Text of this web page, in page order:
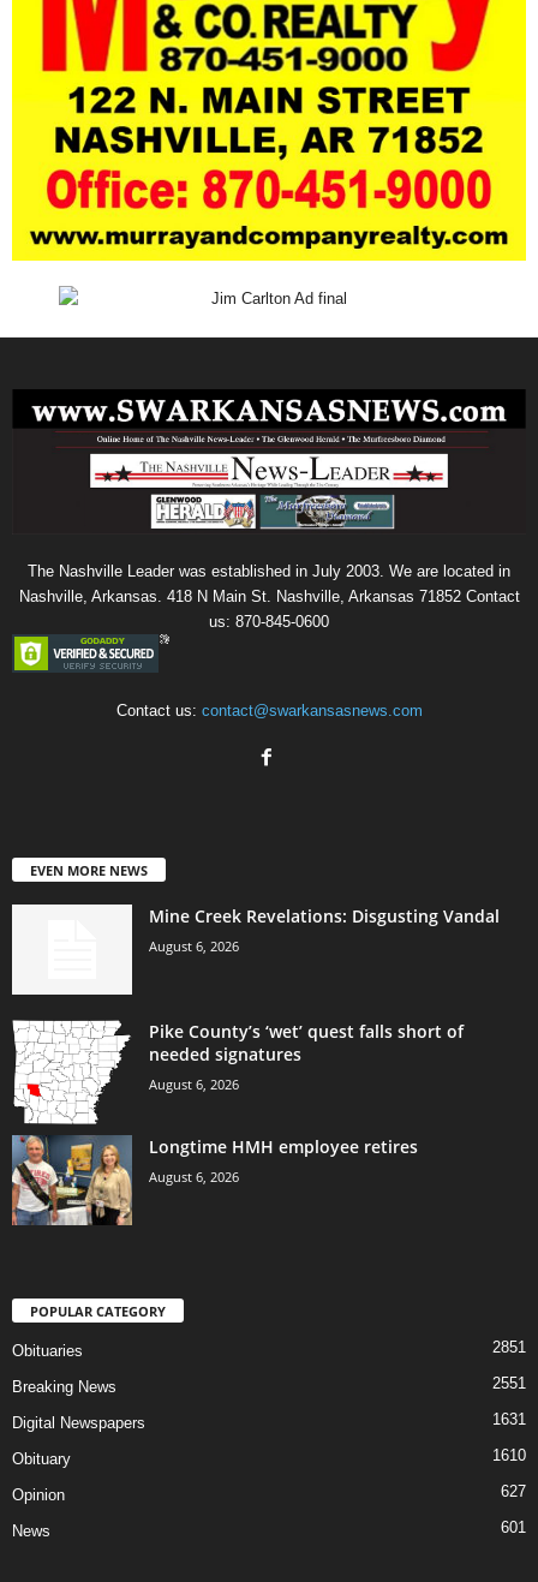
The Nashville Leader was established in July 2003. We are located in
Nashville, Arkansas. 418 N Main St. Nashville, Arkansas 71852 Contact
us: 870-845-0600
Contact us: contact@swarkansasnews.com
EVEN MORE NEWS
Mine Creek Revelations: Disgusting Vandal
August 6, 2026
Pike County’s ‘wet’ quest falls short of
needed signatures
August 6, 2026
Longtime HMH employee retires
August 6, 2026
POPULAR CATEGORY
Obituaries 2851
Breaking News 2551
Digital Newspapers 1631
Obituary 1610
Opinion 627
News 601